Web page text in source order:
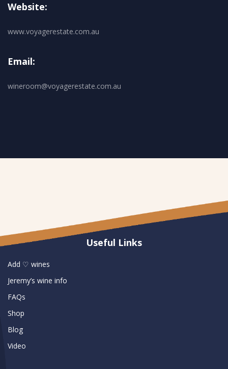
Website:
www.voyagerestate.com.au
Email:
wineroom@voyagerestate.com.au
Useful Links
Add ♡ wines
Jeremy’s wine info
FAQs
Shop
Blog
Video